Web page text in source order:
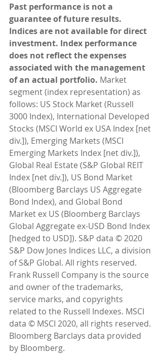
Past performance is not a
guarantee of future results.
Indices are not available for direct
investment. Index performance
does not reflect the expenses
associated with the management
of an actual portfolio. Market
segment (index representation) as
follows: US Stock Market (Russell
3000 Index), International Developed
Stocks (MSCI World ex USA Index [net
div.]), Emerging Markets (MSCI
Emerging Markets Index [net div.]),
Global Real Estate (S&P Global REIT
Index [net div.]), US Bond Market
(Bloomberg Barclays US Aggregate
Bond Index), and Global Bond
Market ex US (Bloomberg Barclays
Global Aggregate ex-USD Bond Index
[hedged to USD]). S&P data © 2020
S&P Dow Jones Indices LLC, a division
of S&P Global. All rights reserved.
Frank Russell Company is the source
and owner of the trademarks,
service marks, and copyrights
related to the Russell Indexes. MSCI
data © MSCI 2020, all rights reserved.
Bloomberg Barclays data provided
by Bloomberg.